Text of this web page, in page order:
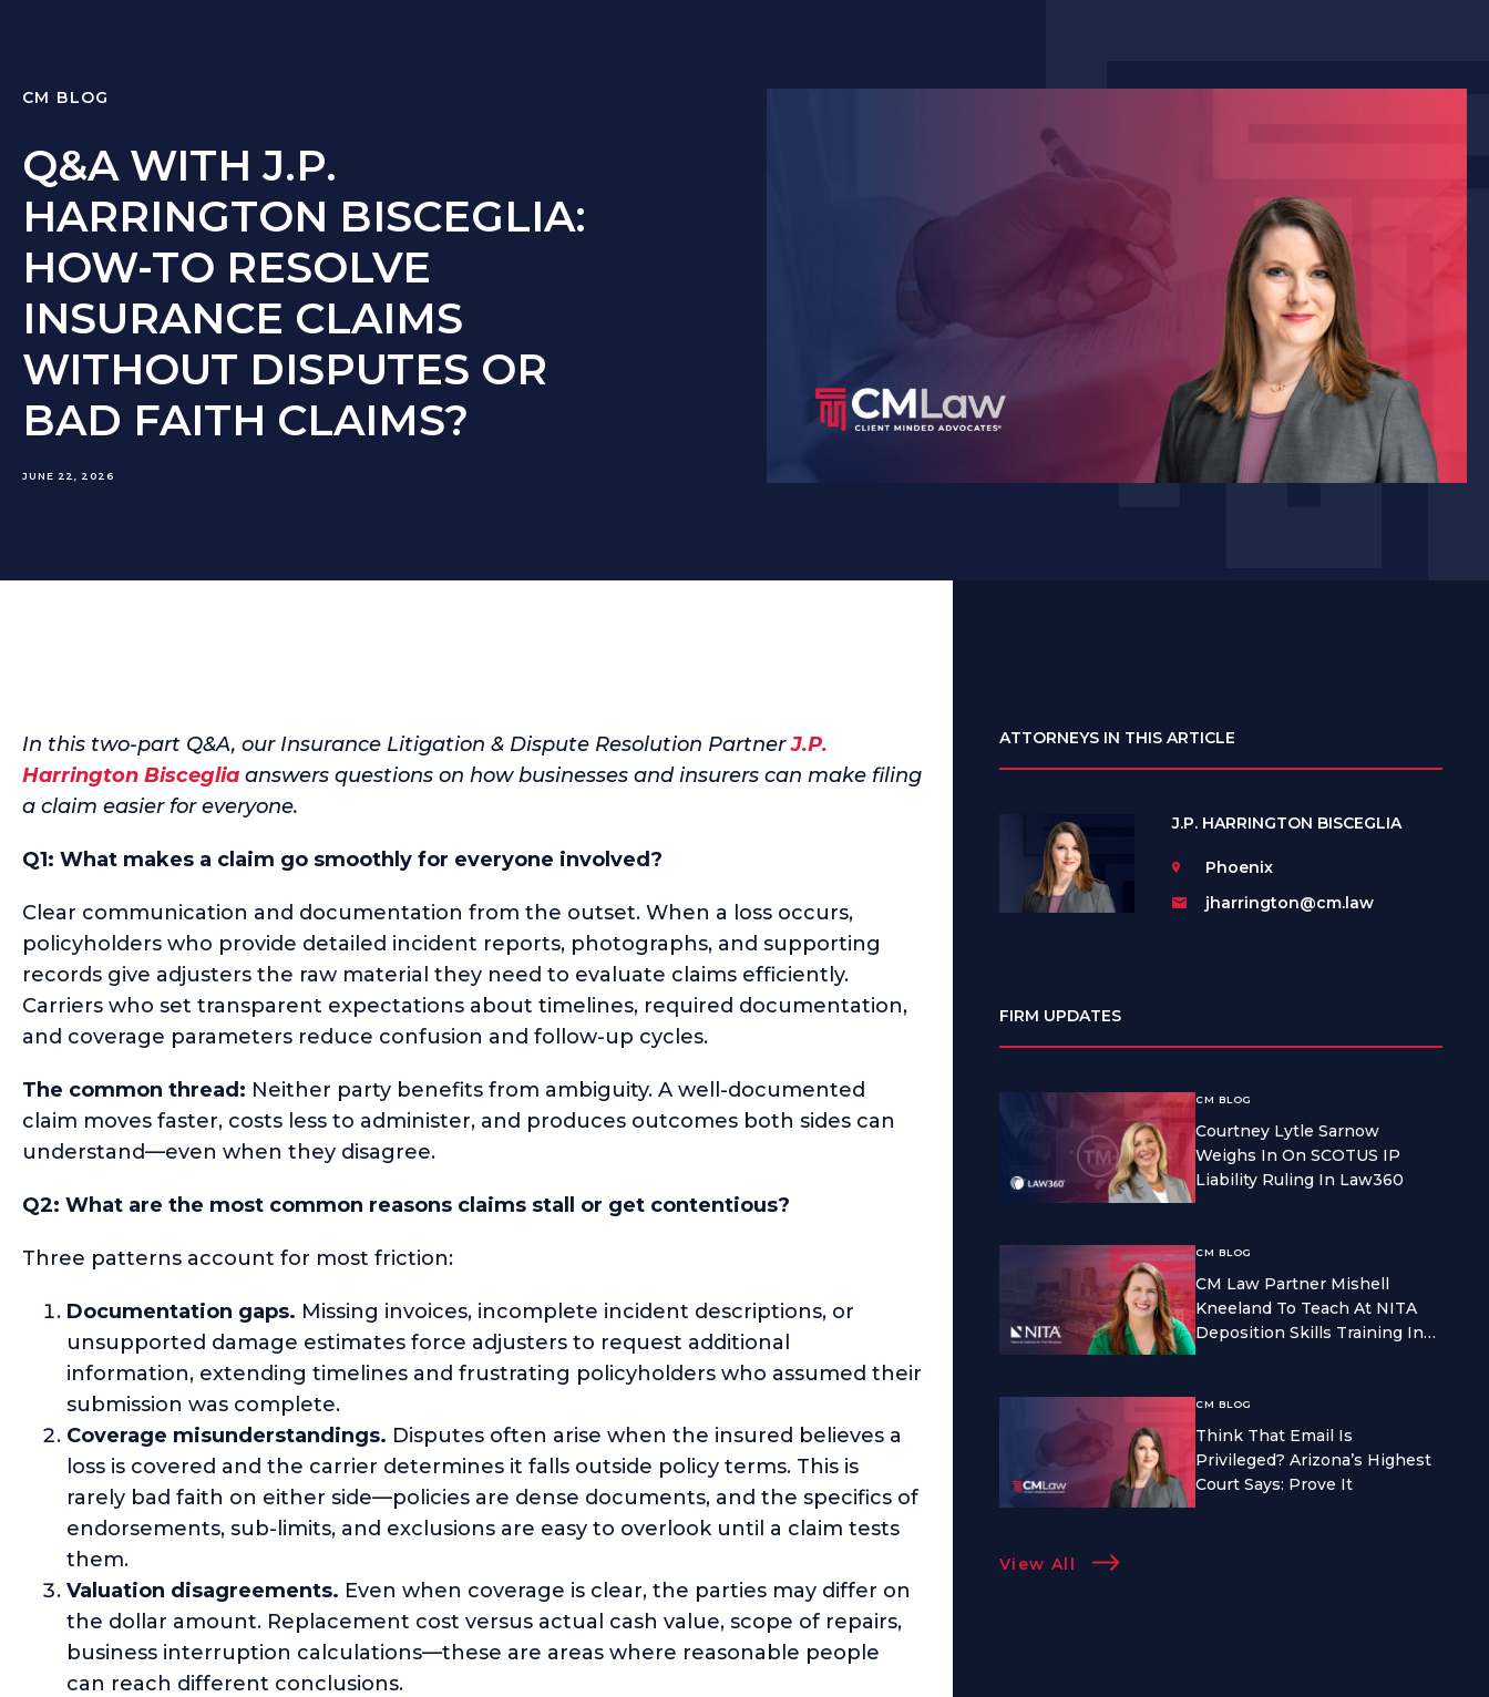
CM BLOG
Q&A WITH J.P.
HARRINGTON BISCEGLIA:
HOW-TO RESOLVE
INSURANCE CLAIMS
WITHOUT DISPUTES OR
BAD FAITH CLAIMS?
JUNE 22, 2026
In this two-part Q&A, our Insurance Litigation & Dispute Resolution PartnerJ.P.
Harrington Bisceglia answers questions on how businesses and insurers can make filing
a claim easier for everyone.
Q1: What makes a claim go smoothly for everyone involved?
Clear communication and documentation from the outset. When a loss occurs,
policyholders who provide detailed incident reports, photographs, and supporting
records give adjusters the raw material they need to evaluate claims efficiently.
Carriers who set transparent expectations about timelines, required documentation,
and coverage parameters reduce confusion and follow-up cycles.
The common thread: Neither party benefits from ambiguity. A well-documented
claim moves faster, costs less to administer, and produces outcomes both sides can
understand—even when they disagree.
Q2: What are the most common reasons claims stall or get contentious?
Three patterns account for most friction:
Documentation gaps. Missing invoices, incomplete incident descriptions, or
unsupported damage estimates force adjusters to request additional
information, extending timelines and frustrating policyholders who assumed their
submission was complete.
Coverage misunderstandings. Disputes often arise when the insured believes a
loss is covered and the carrier determines it falls outside policy terms. This is
rarely bad faith on either side—policies are dense documents, and the specifics of
endorsements, sub-limits, and exclusions are easy to overlook until a claim tests
them.
Valuation disagreements. Even when coverage is clear, the parties may differ on
the dollar amount. Replacement cost versus actual cash value, scope of repairs,
business interruption calculations—these are areas where reasonable people
can reach different conclusions.
ATTORNEYS IN THIS ARTICLE
J.P. HARRINGTON BISCEGLIA
Phoenix
jharrington@cm.law
FIRM UPDATES
CM BLOG
Courtney Lytle Sarnow
Weighs In On SCOTUS IP
Liability Ruling In Law360
CM BLOG
CM Law Partner Mishell
Kneeland To Teach At NITA
Deposition Skills Training In
CM BLOG
Think That Email Is
Privileged? Arizona’s Highest
Court Says: Prove It
View All